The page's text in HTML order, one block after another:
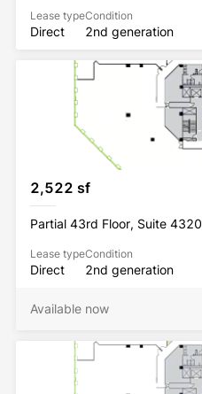
Lease type
Direct
Condition
2nd generation
2,522 sf
Partial 43rd Floor, Suite 4320
Lease type
Direct
Condition
2nd generation
Available now